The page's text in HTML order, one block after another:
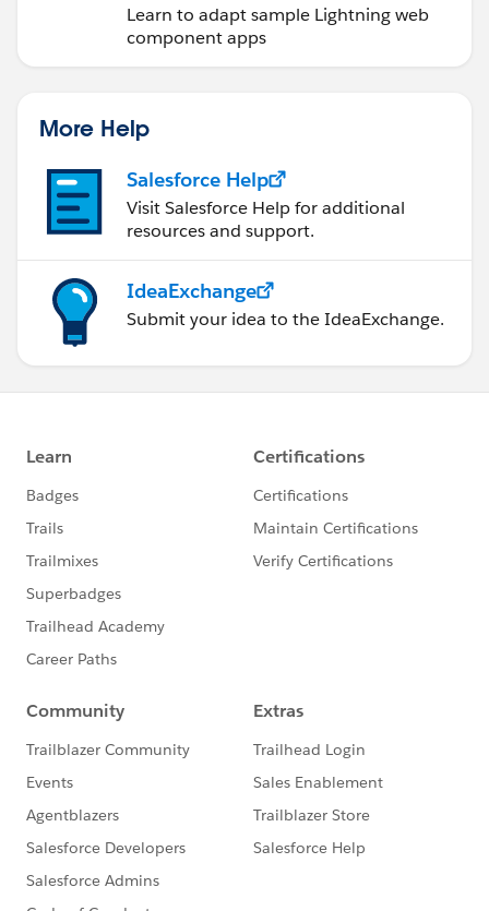
Learn to adapt sample Lightning web
component apps
More Help
Salesforce Help
Visit Salesforce Help for additional
resources and support.
IdeaExchange
Submit your idea to the IdeaExchange.